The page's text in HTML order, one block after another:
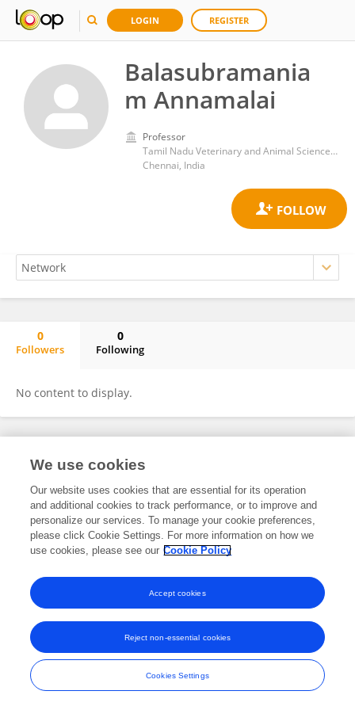
LOGIN REGISTER
Balasubramania
m Annamalai
Professor
Tamil Nadu Veterinary and Animal Sciences University
Chennai, India
0
Followers
0
Following
No content to display.
Frontiers In and Loop are registered trade marks of Frontiers Media SA.
and Conditions
We use cookies
Our website uses cookies that are essential for its operation
and additional cookies to track performance, or to improve and
personalize our services. To manage your cookie preferences,
please click Cookie Settings. For more information on how we
use cookies, please see our Cookie Policy
Cookies Settings
Reject non-essential cookies
Accept cookies